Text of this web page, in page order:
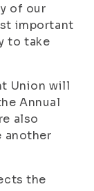
of our
important
to take
Union will
Annual
also
another
the